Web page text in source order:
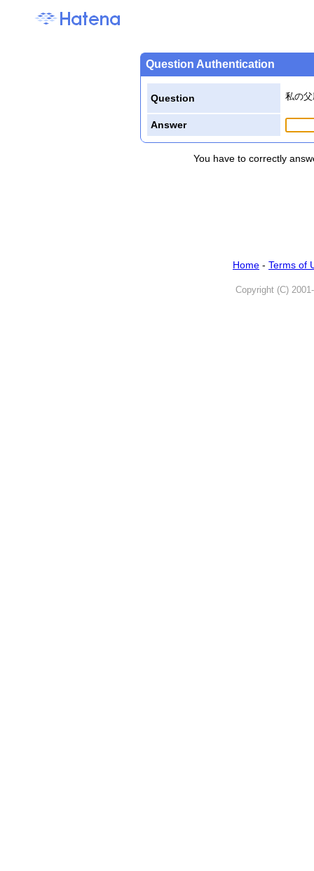
Question Authentication
Question 私の
Answer
You have to correctly
Home - Terms of
Copyright (C)